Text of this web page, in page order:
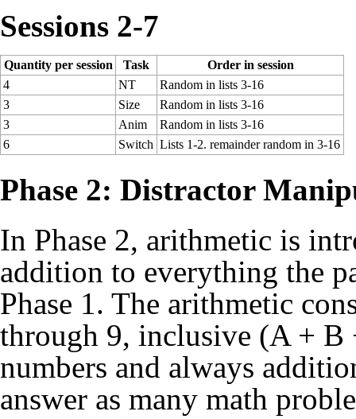
Sessions 2-7
Quantity per session Task
Order in session
4
NT
Random in lists 3-16
3
Size
Random in lists 3-16
3
Anim
Random in lists 3-16
6
Switch Lists 1-2. remainder random in 3-16
Phase 2: Distractor
In Phase 2, arithmetic is
addition to everything the
Phase 1. The arithmetic
through 9, inclusive (A + B
numbers and always
answer as many math